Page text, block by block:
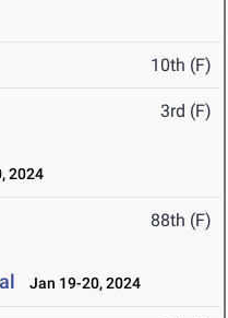
10th (F)
3rd (F)
2024
88th (F)
Jan 19-20, 2024